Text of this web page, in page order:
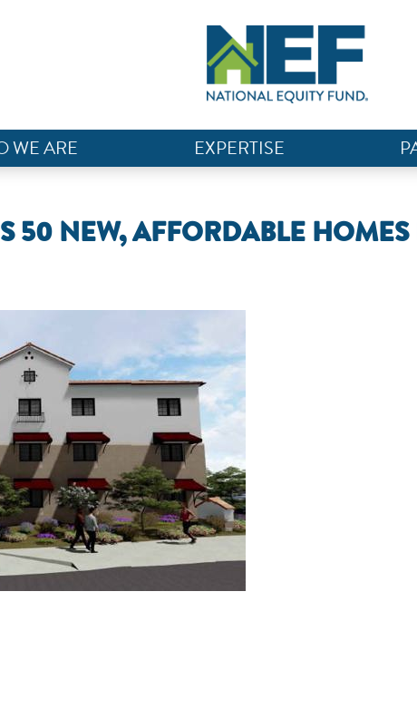
WE ARE EXPERTISE
50 NEW, AFFORDABLE